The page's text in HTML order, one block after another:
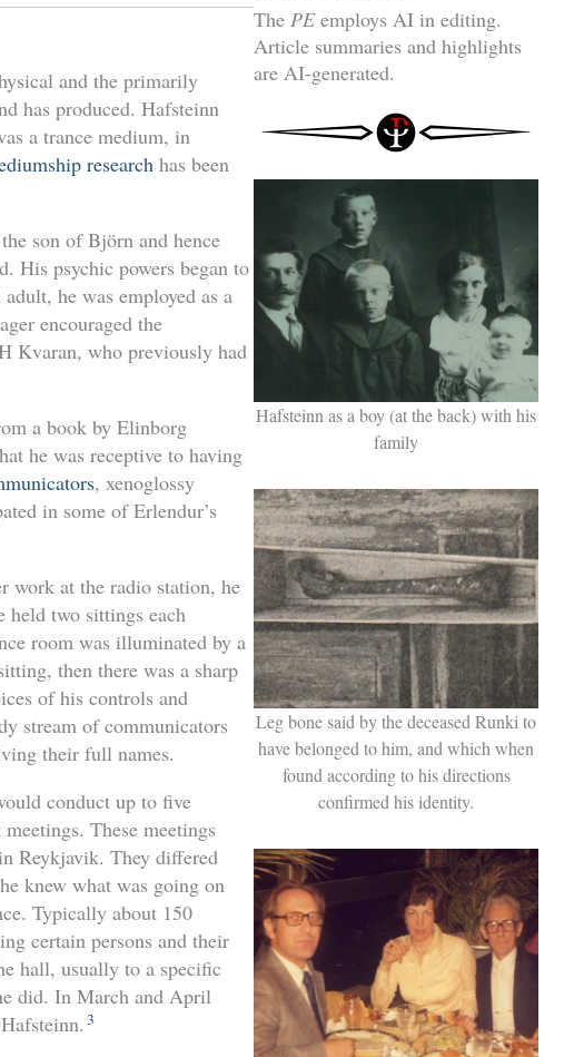
and the primarily
has produced. Hafsteinn
a trance medium, in
research has been
son of Björn and hence
His psychic powers began to
he was employed as a
encouraged the
Kvaran, who previously had
a book by Elinborg
he was receptive to having
, xenoglossy
in some of Erlendur’s
work at the radio station, he
held two sittings each
room was illuminated by a
then there was a sharp
of his controls and
stream of communicators
their full names.
conduct up to five
These meetings
Reykjavik. They differed
knew what was going on
Typically about 150
certain persons and their
hall, usually to a specific
did. In March and April
3
The PEemploys AI in editing.
Article summaries and highlights
are AI-generated.
Hafsteinn as a boy (at the back) with his
family
Leg bone said by the deceased Runki to
have belonged to him, and which when
found according to his directions
confirmed his identity.